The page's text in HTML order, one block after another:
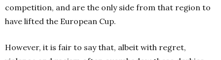
competition, and are the only side from that region to
have lifted the European Cup.
However, it is fair to say that, albeit with regret,